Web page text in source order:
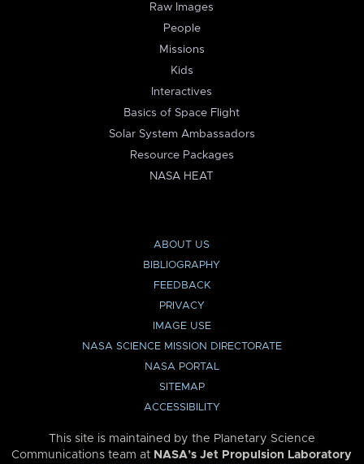
Raw Images
People
Missions
Kids
Interactives
Basics of Space Flight
Solar System Ambassadors
Resource Packages
NASA HEAT
ABOUT US
BIBLIOGRAPHY
FEEDBACK
PRIVACY
IMAGE USE
NASA SCIENCE MISSION DIRECTORATE
NASA PORTAL
SITEMAP
ACCESSIBILITY
This site is maintained by the Planetary Science
Communications team at NASA’s Jet Propulsion Laboratory